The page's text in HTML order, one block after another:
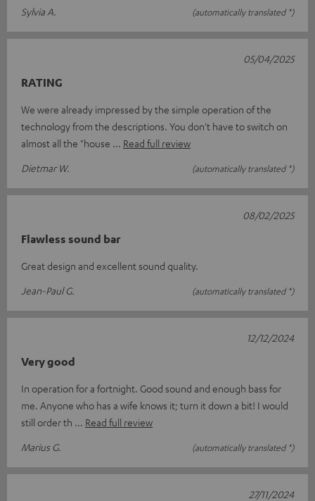
Sylvia A. (automatically translated *)
RATING
We were already impressed by the simple operation of the
technology from the descriptions. You don't have to switch on
almost all the "house
Read full review
Dietmar W.
(automatically translated *)
05/04/2025
Flawless sound bar
Great design and excellent sound quality.
Jean-Paul G.
(automatically translated *)
08/02/2025
Very good
In operation for a fortnight. Good sound and enough bass for
me. Anyone who has a wife knows it; turn it down a bit! I would
still order th
Read full review
Marius G.
(automatically translated *)
12/12/2024
27/11/2024